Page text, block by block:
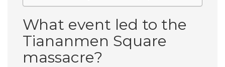
What event led to the
Tiananmen Square
massacre?